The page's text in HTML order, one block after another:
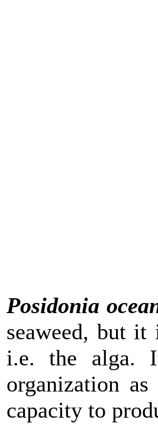
Posidonia
seaweed, but it
i.e. the alga.
organization
capacity to